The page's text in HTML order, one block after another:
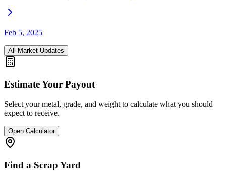
Feb 5, 2025
All Market Updates
Estimate Your Payout
Select your metal, grade, and weight to calculate what you should
expect to receive.
Open Calculator
Find a Scrap Yard